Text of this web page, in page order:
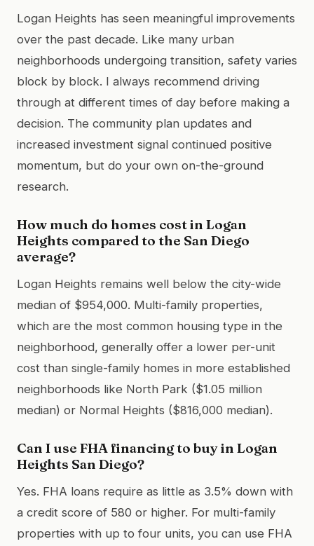
Logan Heights has seen meaningful improvements
over the past decade. Like many urban
neighborhoods undergoing transition, safety varies
block by block. I always recommend driving
through at different times of day before making a
decision. The community plan updates and
increased investment signal continued positive
momentum, but do your own on-the-ground
research.
How much do homes cost in Logan
Heights compared to the San Diego
average?
Logan Heights remains well below the city-wide
median of $954,000. Multi-family properties,
which are the most common housing type in the
neighborhood, generally offer a lower per-unit
cost than single-family homes in more established
neighborhoods like North Park ($1.05 million
median) or Normal Heights ($816,000 median).
Can I use FHA financing to buy in Logan
Heights San Diego?
Yes. FHA loans require as little as 3.5% down with
a credit score of 580 or higher. For multi-family
properties with up to four units, you can use FHA